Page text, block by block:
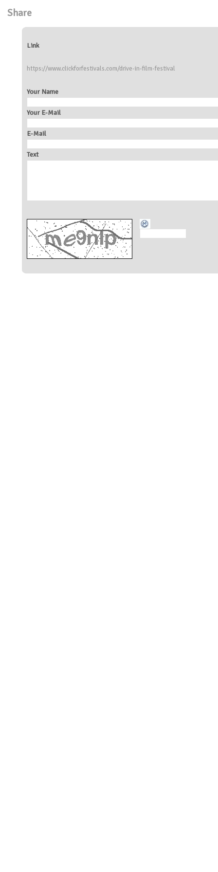
Share
Link
https://www.clickforfestivals.com/drive-in-film-festival
Your Name
Your E-Mail
E-Mail
Text